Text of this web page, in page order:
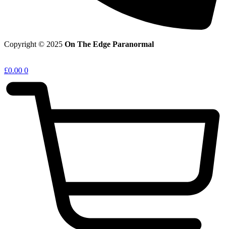
Copyright © 2025 On The Edge Paranormal
£0.00 0